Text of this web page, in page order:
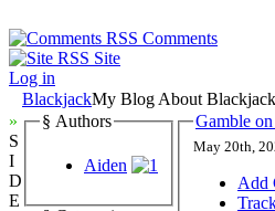
Comments
Site
Log in
BlackjackMy Blog About Blackjack
»
S
I
D
E
§ Authors
Aiden
Gamble
May 20th,
Add